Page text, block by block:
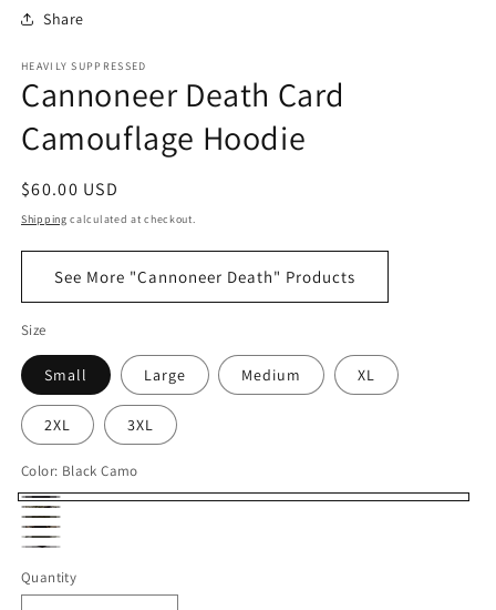
Share
HEAVILY SUPPRESSED
Cannoneer Death Card
Camouflage Hoodie
Regular
price
$60.00 USD
Shipping calculated at checkout.
See More "Cannoneer Death" Products
Size
Small Large Medium XL
2XL 3XL
Color: Black Camo
Black
Camo
Tiger
Camo
Forest
Duck
Camo
Snow
Camo
Heather/Black
Quantity